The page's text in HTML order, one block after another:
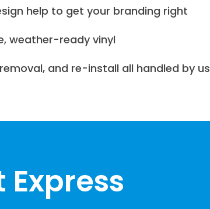
help to get your branding right
weather-ready vinyl
and re-install all handled by us